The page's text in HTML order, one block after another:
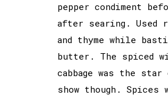
pepper condiment
after searing. Used
and thyme while
butter. The spiced
cabbage was the
show though. Spices